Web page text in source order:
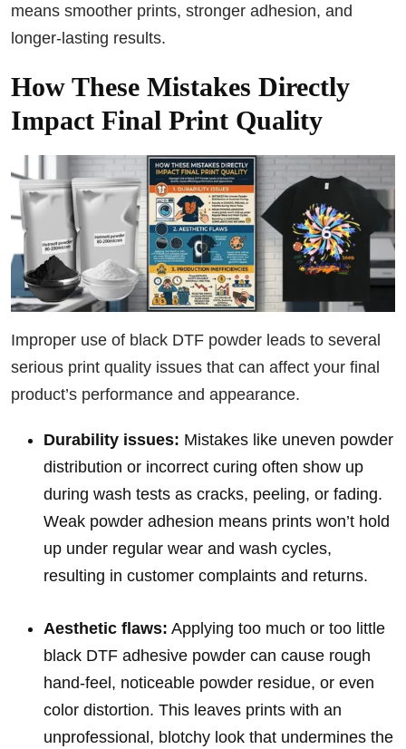
means smoother prints, stronger adhesion, and
longer-lasting results.
How These Mistakes Directly
Impact Final Print Quality
Improper use of black DTF powder leads to several
serious print quality issues that can affect your final
product’s performance and appearance.
Durability issues: Mistakes like uneven powder
distribution or incorrect curing often show up
during wash tests as cracks, peeling, or fading.
Weak powder adhesion means prints won’t hold
up under regular wear and wash cycles,
resulting in customer complaints and returns.
Aesthetic flaws: Applying too much or too little
black DTF adhesive powder can cause rough
hand-feel, noticeable powder residue, or even
color distortion. This leaves prints with an
unprofessional, blotchy look that undermines the